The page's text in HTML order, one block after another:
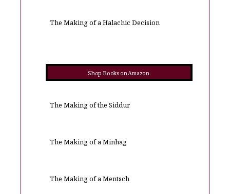
The Making of a Halachic Decision
Shop Books on Amazon
The Making of the Siddur
The Making of a Minhag
The Making of a Mentsch